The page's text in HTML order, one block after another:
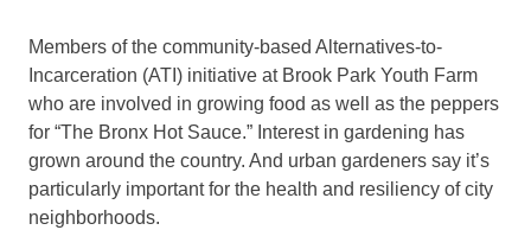
Members of the community-based Alternatives-to-
Incarceration (ATI) initiative at Brook Park Youth Farm
who are involved in growing food as well as the peppers
for “The Bronx Hot Sauce.” Interest in gardening has
grown around the country. And urban gardeners say it’s
particularly important for the health and resiliency of city
neighborhoods.